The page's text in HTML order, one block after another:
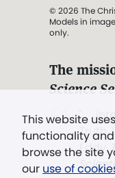
This website
functionality
browse the site
our use of
© 2026 The
Models in
only.
The
Science
". . .
Truth,
Eddy,